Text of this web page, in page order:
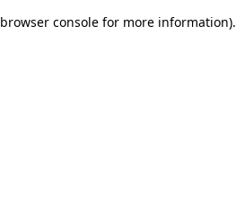
browser console for more information).